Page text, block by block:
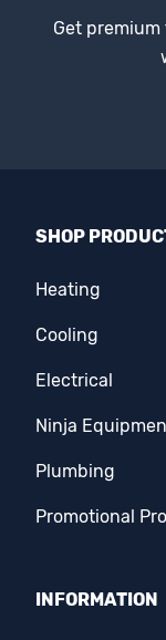
Get
SHOP
Heating
Cooling
Electrical
Ninja
Plumbing
Promotional
INFORMATION